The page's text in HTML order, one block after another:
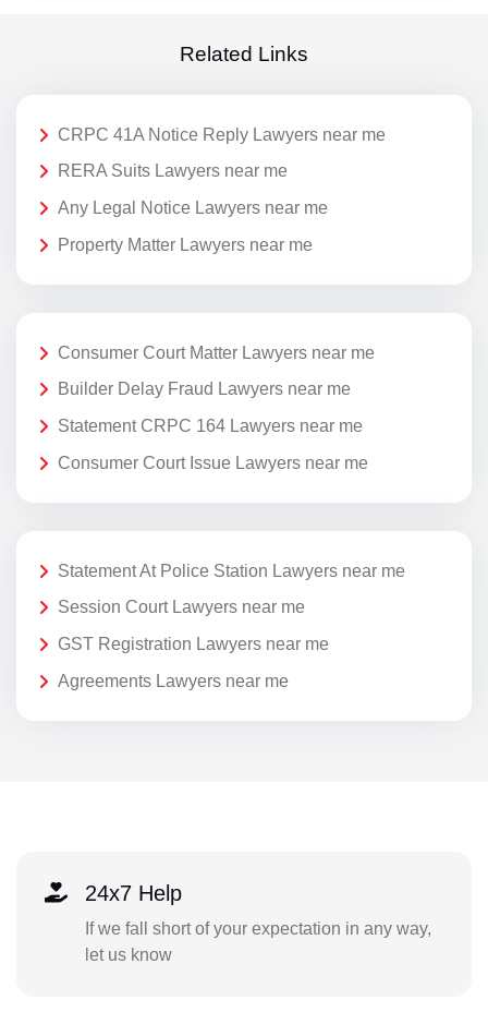
Related Links
CRPC 41A Notice Reply Lawyers near me
RERA Suits Lawyers near me
Any Legal Notice Lawyers near me
Property Matter Lawyers near me
Consumer Court Matter Lawyers near me
Builder Delay Fraud Lawyers near me
Statement CRPC 164 Lawyers near me
Consumer Court Issue Lawyers near me
Statement At Police Station Lawyers near me
Session Court Lawyers near me
GST Registration Lawyers near me
Agreements Lawyers near me
24x7 Help
If we fall short of your expectation in any way,
let us know